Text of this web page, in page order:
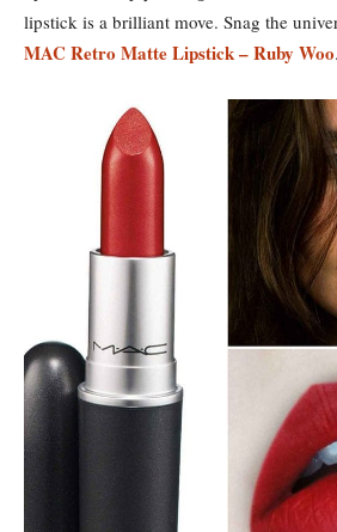
lipstick is a brilliant move. Snag the
MAC Retro Matte Lipstick – Ruby Woo.